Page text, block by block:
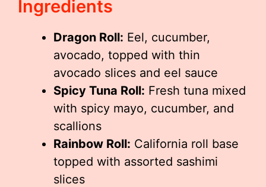
Ingredients
Dragon Roll: Eel, cucumber,
avocado, topped with thin
avocado slices and eel sauce
Spicy Tuna Roll: Fresh tuna mixed
with spicy mayo, cucumber, and
scallions
Rainbow Roll: California roll base
topped with assorted sashimi
slices